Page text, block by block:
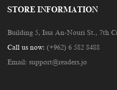
STORE INFORMATION
Building 5, Issa An-Nouri St., 7th
Call us now: (+962) 6 582 8488
Email: support@readers.jo